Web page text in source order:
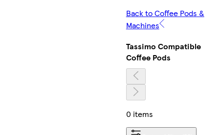
Back to Coffee Pods &
Machines
Tassimo Compatible
Coffee Pods
0 items